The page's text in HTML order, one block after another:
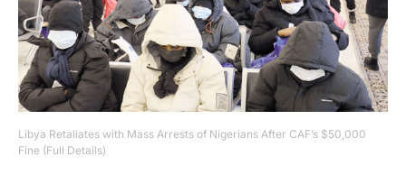
Libya Retaliates with Mass Arrests of Nigerians After CAF’s $50,000
Fine (Full Details)